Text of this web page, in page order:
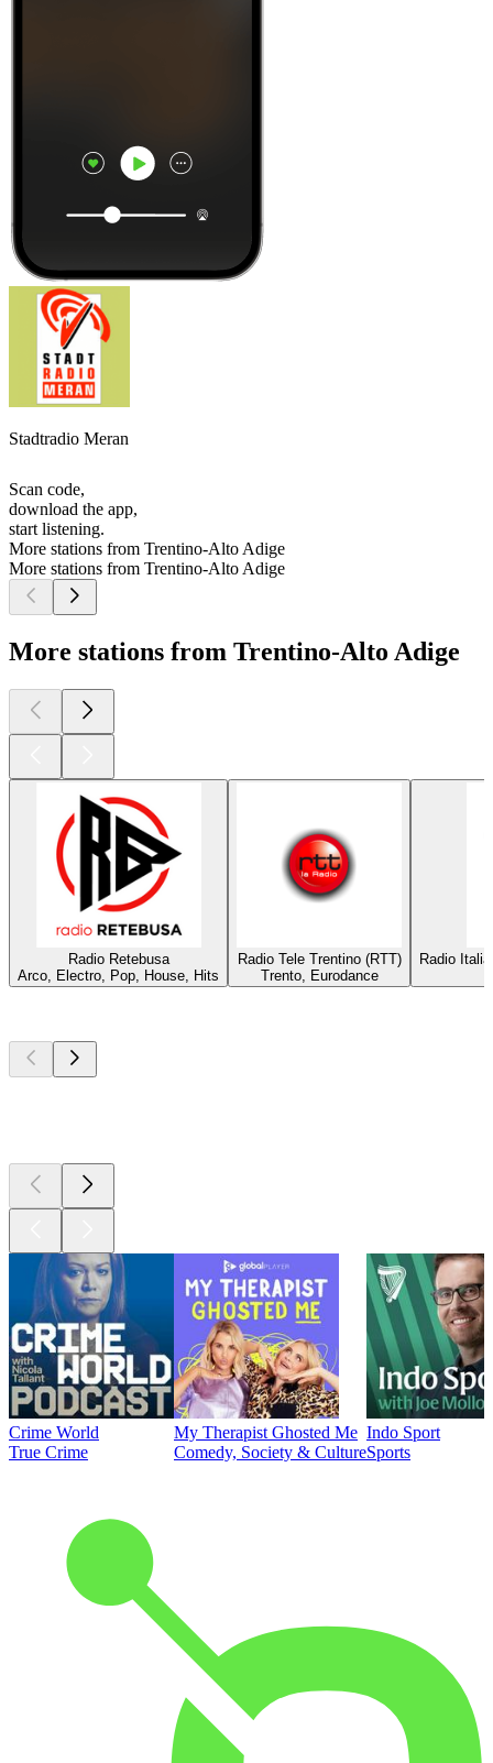
Stadtradio Meran
Scan code,
download the app,
start listening.
More stations from Trentino-Alto Adige
More stations from Trentino-Alto Adige
More stations from Trentino-Alto Adige
Radio Retebusa
Arco, Electro, Pop, House, Hits
Radio Tele Trentino (RTT)
Trento, Eurodance
Radio
Crime World
True Crime
My Therapist Ghosted Me
Comedy, Society & Culture
Indo Sport
Sports